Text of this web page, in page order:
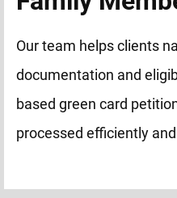
Our team helps clients
documentation and
based green card
processed efficiently